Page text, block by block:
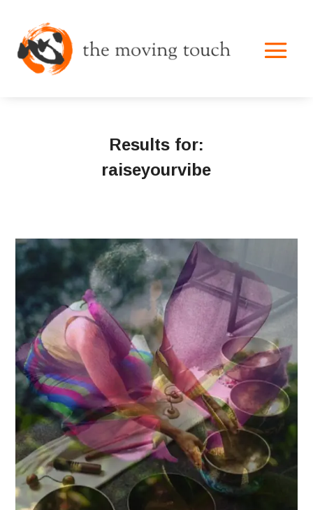
Results for:
raiseyourvibe